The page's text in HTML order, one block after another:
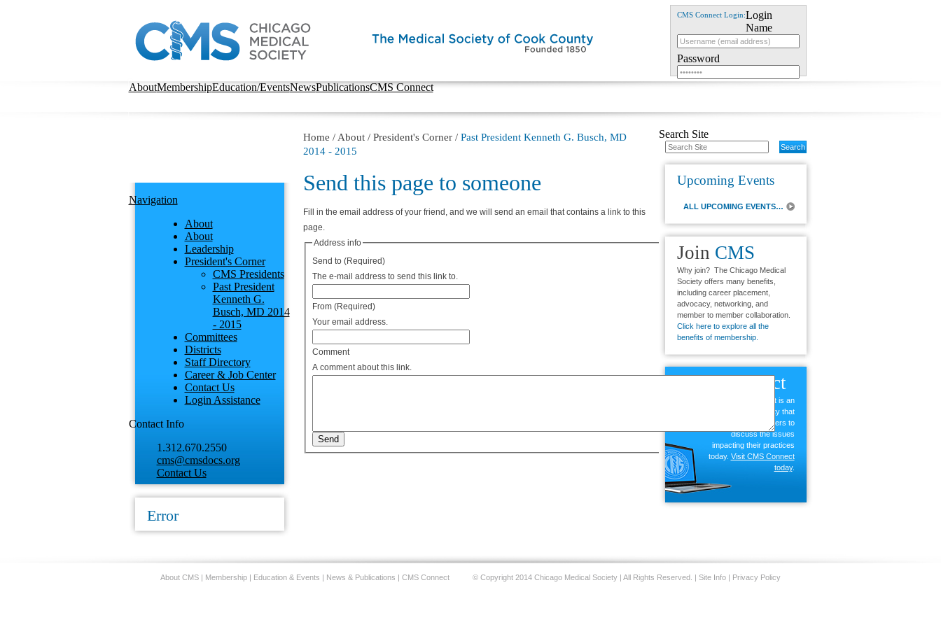
CMS Connect Login:Login
Name
Password
AboutMembershipEducation/EventsNewsPublicationsCMS Connect
Navigation
About
About
Leadership
President's Corner
CMS Presidents
Past President
Kenneth G.
Busch, MD 2014
- 2015
Committees
Districts
Staff Directory
Career & Job Center
Contact Us
Login Assistance
Contact Info
1.312.670.2550
cms@cmsdocs.org
Contact Us
Error
Home / About/ President's Corner/ Past President Kenneth G. Busch, MD
2014 - 2015
Send this page to someone
Fill in the email address of your friend, and we will send an email that contains a link to this
page.
Address info
Send to (Required)
The e-mail address to send this link to.
From (Required)
Your email address.
Comment
A comment about this link.
Search Site
Upcoming Events
ALL UPCOMING EVENTS…
Join CMS
Why join? The Chicago Medical
Society offers many benefits,
including career placement,
advocacy, networking, and
member to member collaboration.
Click here to explore all the
benefits of membership.
CMSConnect
CMS Connect is an
exclusive community that
allows members to
discuss the issues
impacting their practices
today. Visit CMS Connect
today.
About CMS | Membership | Education & Events | News & Publications | CMS Connect © Copyright 2014 Chicago Medical Society | All Rights Reserved. | Site Info | Privacy Policy